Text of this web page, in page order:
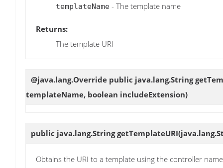
templateName - The template name
Returns:
The template URI
@java.lang.Override public java.lang.String
templateName, boolean includeExtension)
public java.lang.StringgetTemplateURI
Obtains the URI to a template using the controller